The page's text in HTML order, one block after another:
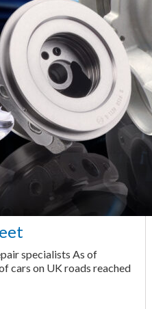
specialists As of
cars on UK roads reached